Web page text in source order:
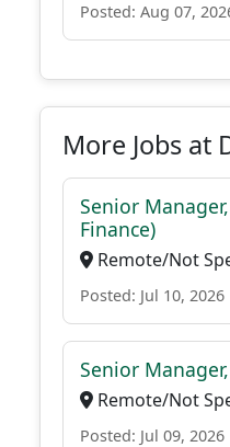
Posted: Aug 07,
More Jobs at
Senior
Finance)
Remote/Not
Posted: Jul 10, 2026
Senior
Remote/Not
Posted: Jul 09, 2026